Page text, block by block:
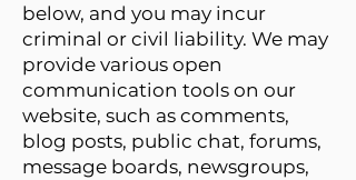
below, and you may incur
criminal or civil liability. We may
provide various open
communication tools on our
website, such as comments,
blog posts, public chat, forums,
message boards, newsgroups,